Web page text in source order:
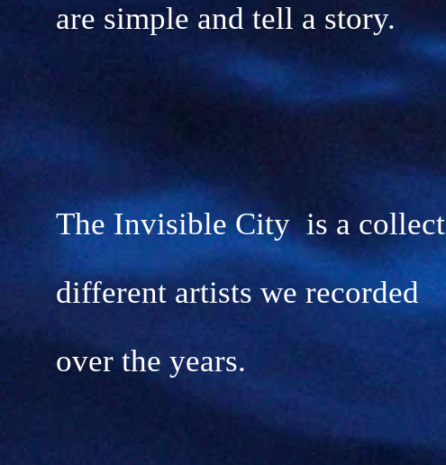
are simple and tell a story.
The Invisible City is a
different artists we recorded
over the years.